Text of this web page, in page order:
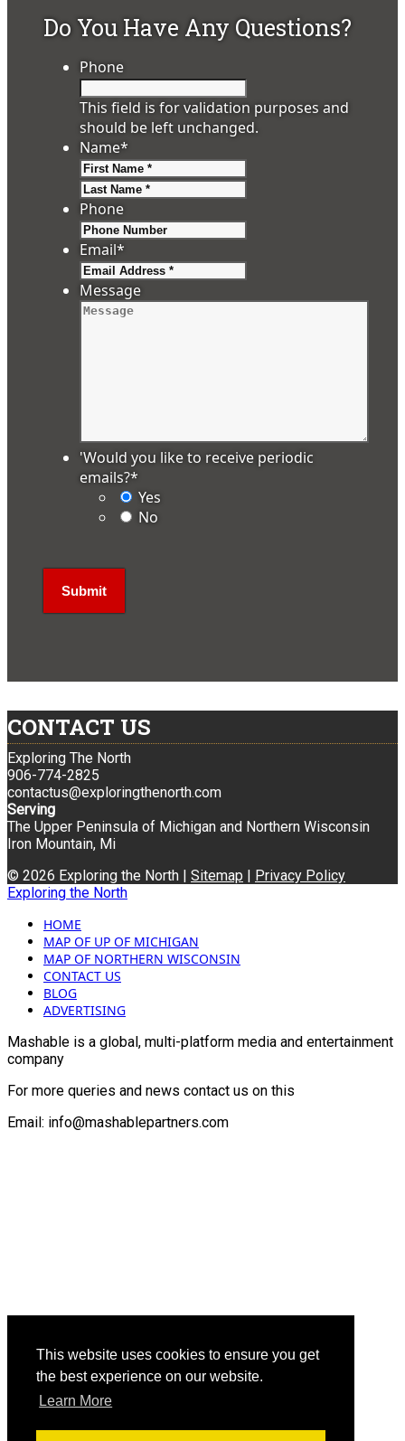
This website uses cookies to ensure you get
the best experience on our website.
Learn More
Do You Have Any Questions?
Phone
This field is for validation purposes and
should be left unchanged.
Name*
Phone
Email*
Message
'Would you like to receive periodic
emails?*
Yes
No
CONTACT US
Exploring The North
906-774-2825
contactus@exploringthenorth.com
Serving
The Upper Peninsula of Michigan and Northern Wisconsin
Iron Mountain, Mi
© 2026 Exploring the North | Sitemap | Privacy Policy
Exploring the North
HOME
MAP OF UP OF MICHIGAN
MAP OF NORTHERN WISCONSIN
CONTACT US
BLOG
ADVERTISING
Mashable is a global, multi-platform media and entertainment
company
For more queries and news contact us on this
Email: info@mashablepartners.com